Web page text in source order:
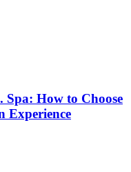
Spa: How to Choose
Experience